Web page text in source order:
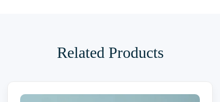
Related Products